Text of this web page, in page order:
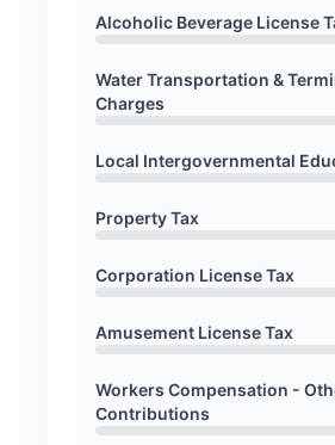
Alcoholic Beverage License
Water Transportation &
Charges
Local Intergovernmental
Property Tax
Corporation License Tax
Amusement License Tax
Workers Compensation -
Contributions